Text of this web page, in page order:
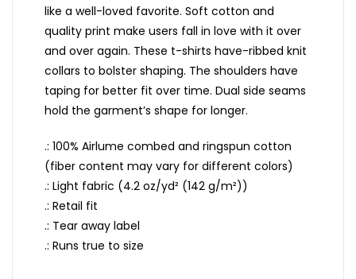
like a well-loved favorite. Soft cotton and
quality print make users fall in love with it over
and over again. These t-shirts have-ribbed knit
collars to bolster shaping. The shoulders have
taping for better fit over time. Dual side seams
hold the garment’s shape for longer.
.: 100% Airlume combed and ringspun cotton
(fiber content may vary for different colors)
.: Light fabric (4.2 oz/yd² (142 g/m²))
.: Retail fit
.: Tear away label
.: Runs true to size